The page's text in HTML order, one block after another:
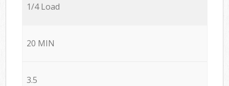
1/4 Load
20 MIN
3.5